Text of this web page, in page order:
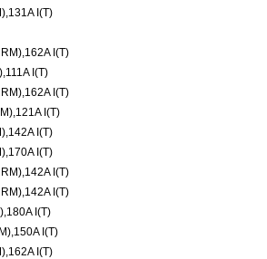
I(T)
I(T)
I(T)
I(T)
I(T)
I(T)
I(T)
I(T)
I(T)
I(T)
I(T)
I(T)